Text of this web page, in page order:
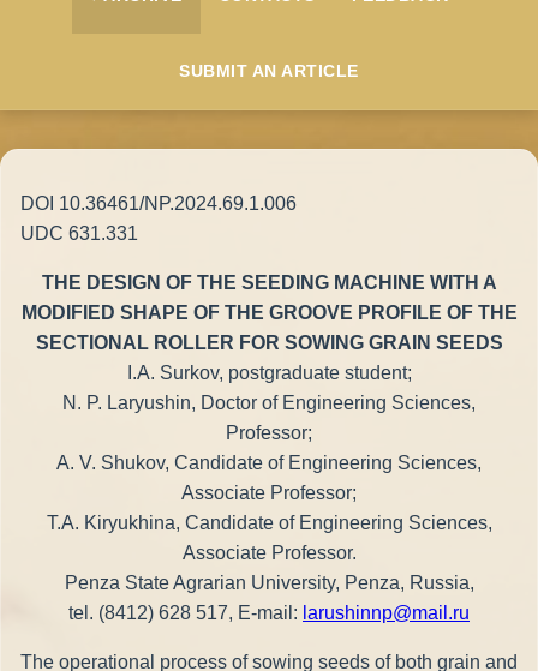
SUBMIT AN ARTICLE
DOI 10.36461/NP.2024.69.1.006
UDC 631.331
THE DESIGN OF THE SEEDING MACHINE WITH A
MODIFIED SHAPE OF THE GROOVE PROFILE OF THE
SECTIONAL ROLLER FOR SOWING GRAIN SEEDS
I.A. Surkov, postgraduate student;
N. P. Laryushin, Doctor of Engineering Sciences,
Professor;
A. V. Shukov, Candidate of Engineering Sciences,
Associate Professor;
T.A. Kiryukhina, Candidate of Engineering Sciences,
Associate Professor.
Penza State Agrarian University, Penza, Russia,
tel. (8412) 628 517, E-mail: larushinnp@mail.ru
The operational process of sowing seeds of both grain and